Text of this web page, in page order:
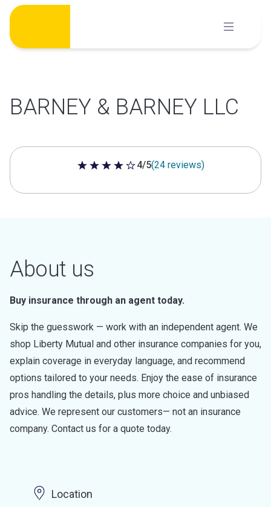
Skip
content
BARNEY & BARNEY LLC
4 out of 5 stars
4/5(24 reviews)
About us
Buy insurance through an agent today.
Skip the guesswork — work with an independent agent. We
shop Liberty Mutual and other insurance companies for you,
explain coverage in everyday language, and recommend
options tailored to your needs. Enjoy the ease of insurance
pros handling the details, plus more choice and unbiased
advice. We represent our customers— not an insurance
company. Contact us for a quote today.
Location